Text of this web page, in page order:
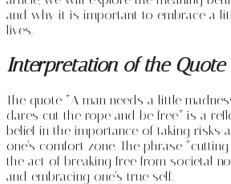
and why it is important to embrace a
lives.
Interpretation of the Quote
The quote “A man needs a little
dares cut the rope and be free” is a
belief in the importance of taking risks
one’s comfort zone. The phrase
the act of breaking free from societal
and embracing one’s true self.